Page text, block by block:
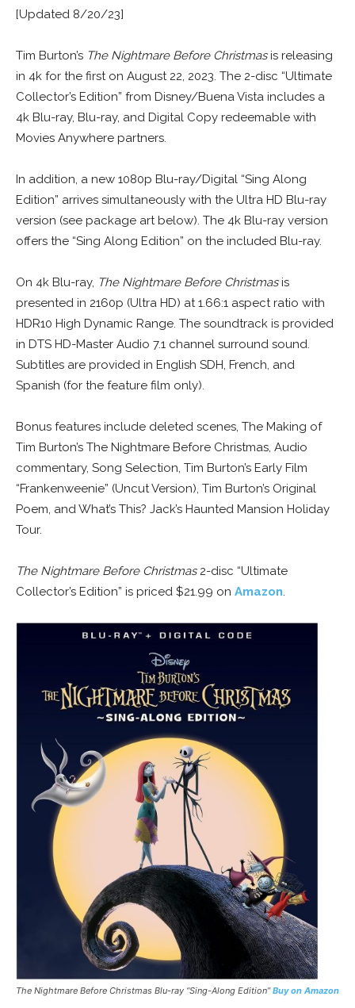
[Updated 8/20/23]
Tim Burton’s The Nightmare Before Christmasis releasing
in 4k for the first on August 22, 2023. The 2-disc “Ultimate
Collector’s Edition” from Disney/Buena Vista includes a
4k Blu-ray, Blu-ray, and Digital Copy redeemable with
Movies Anywhere partners.
In addition, a new 1080p Blu-ray/Digital “Sing Along
Edition” arrives simultaneously with the Ultra HD Blu-ray
version (see package art below). The 4k Blu-ray version
offers the “Sing Along Edition” on the included Blu-ray.
On 4k Blu-ray, The Nightmare Before Christmasis
presented in 2160p (Ultra HD) at 1.66:1 aspect ratio with
HDR10 High Dynamic Range. The soundtrack is provided
in DTS HD-Master Audio 7.1 channel surround sound.
Subtitles are provided in English SDH, French, and
Spanish (for the feature film only).
Bonus features include deleted scenes, The Making of
Tim Burton’s The Nightmare Before Christmas, Audio
commentary, Song Selection, Tim Burton’s Early Film
“Frankenweenie” (Uncut Version), Tim Burton’s Original
Poem, and What’s This? Jack’s Haunted Mansion Holiday
Tour.
The Nightmare Before Christmas2-disc “Ultimate
Collector’s Edition” is priced $21.99 on Amazon.
The Nightmare Before Christmas Blu-ray “Sing-Along Edition”Buy on Amazon